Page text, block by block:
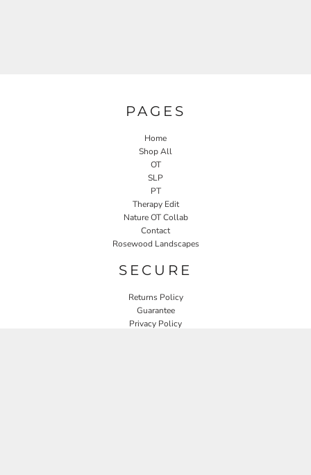
PAGES
Home
Shop All
OT
SLP
PT
Therapy Edit
Nature OT Collab
Contact
Rosewood Landscapes
SECURE
Returns Policy
Guarantee
Privacy Policy